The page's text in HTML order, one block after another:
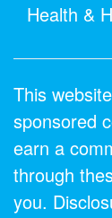
Health &
This
sponsored
earn a
through
you.